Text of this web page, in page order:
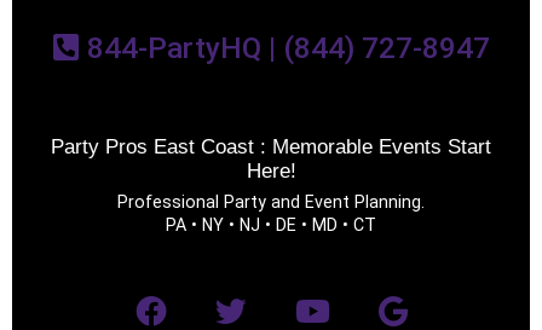
844-PartyHQ | (844) 727-8947
Party Pros East Coast : Memorable Events Start
Here!
Professional Party and Event Planning.
PA • NY • NJ • DE • MD • CT